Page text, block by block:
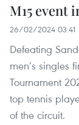
M15 event
26/02/2024 03:41
Defeating
men’s singles
Tournament
top tennis
of the circuit.